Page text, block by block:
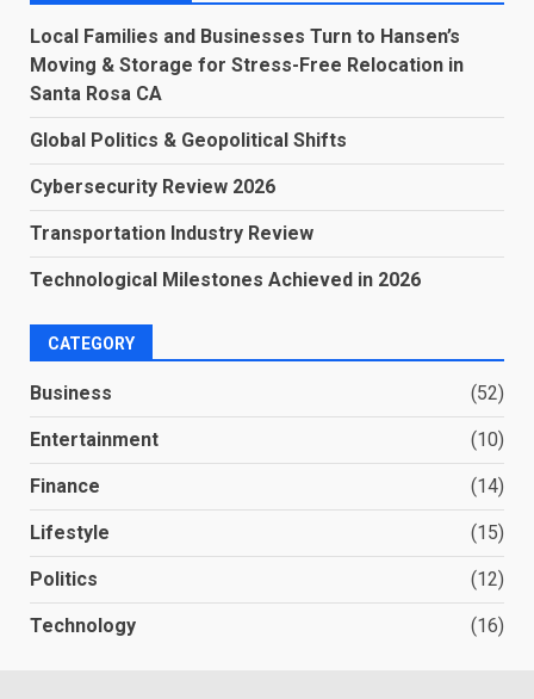
Local Families and Businesses Turn to Hansen’s
Moving & Storage for Stress-Free Relocation in
Santa Rosa CA
Global Politics & Geopolitical Shifts
Cybersecurity Review 2026
Transportation Industry Review
Technological Milestones Achieved in 2026
CATEGORY
Business (52)
Entertainment (10)
Finance (14)
Lifestyle (15)
Politics (12)
Technology (16)